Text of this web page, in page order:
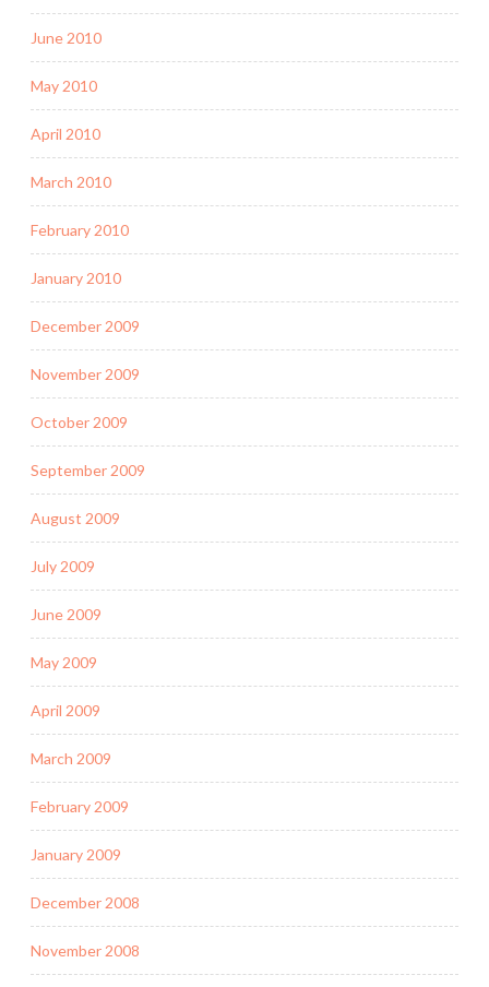
June 2010
May 2010
April 2010
March 2010
February 2010
January 2010
December 2009
November 2009
October 2009
September 2009
August 2009
July 2009
June 2009
May 2009
April 2009
March 2009
February 2009
January 2009
December 2008
November 2008